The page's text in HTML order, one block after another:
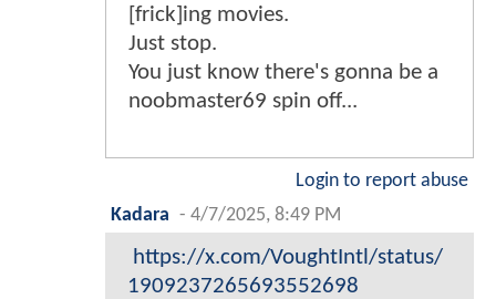
[frick]ing movies.
Just stop.
You just know there's gonna be a
noobmaster69 spin off...
Login to report abuse
Kadara - 4/7/2025, 8:49 PM
https://x.com/VoughtIntl/status/
1909237265693552698